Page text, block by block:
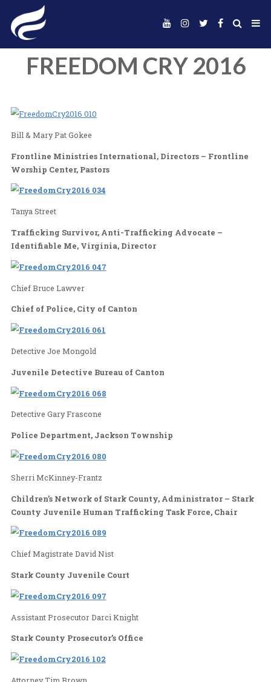
FREEDOM CRY
Bill & Mary Pat Gokee
Frontline Ministries International, Directors –
Worship Center, Pastors
Tanya Street
Trafficking Survivor, Anti-Trafficking Advocate
Identifiable Me, Virginia, Director
Chief Bruce Lawver
Chief of Police, City of Canton
Detective Joe Mongold
Juvenile Detective Bureau of Canton
Detective Gary Frascone
Sherri McKinney-Frantz
Children’s Network of Stark County,
County Juvenile Human Trafficking Task Force,